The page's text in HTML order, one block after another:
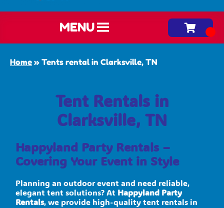
MENU
Home » Tents rental in Clarksville, TN
Tent Rentals in
Clarksville, TN
Happyland Party Rentals –
Covering Your Event in Style
Planning an outdoor event and need reliable,
elegant tent solutions? At Happyland Party
Rentals, we provide high-quality tent rentals in